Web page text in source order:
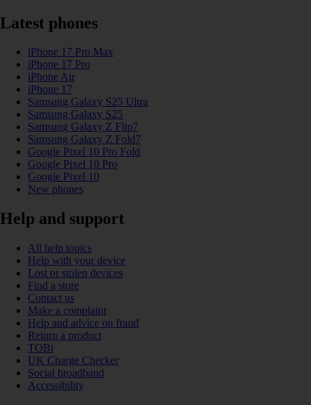
Latest phones
iPhone 17 Pro Max
iPhone 17 Pro
iPhone Air
iPhone 17
Samsung Galaxy S25 Ultra
Samsung Galaxy S25
Samsung Galaxy Z Flip7
Samsung Galaxy Z Fold7
Google Pixel 10 Pro Fold
Google Pixel 10 Pro
Google Pixel 10
New phones
Help and support
All help topics
Help with your device
Lost or stolen devices
Find a store
Contact us
Make a complaint
Help and advice on fraud
Return a product
TOBi
UK Charge Checker
Social broadband
Accessibility